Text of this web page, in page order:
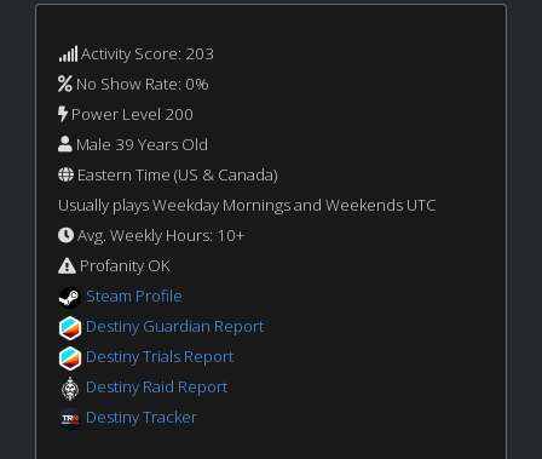
Activity Score: 203
No Show Rate: 0%
Power Level 200
Male 39 Years Old
Eastern Time (US & Canada)
Usually plays Weekday Mornings and Weekends UTC
Avg. Weekly Hours: 10+
Profanity OK
Steam Profile
Destiny Guardian Report
Destiny Trials Report
Destiny Raid Report
Destiny Tracker